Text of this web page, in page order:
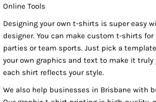
Online Tools
Designing your own t-shirts is super easy
designer. You can make custom t-shirts for
parties or team sports. Just pick a
your own graphics and text to make it truly
each shirt reflects your style.
We also help businesses in Brisbane with